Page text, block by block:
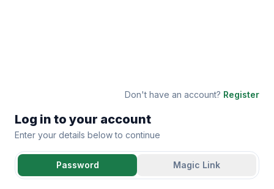
Don't have an account? Register
Log in to your account
Enter your details below to continue
Password Magic Link